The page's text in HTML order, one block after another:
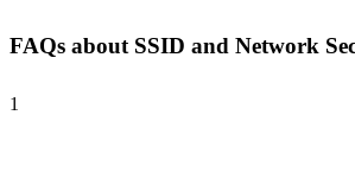
FAQs about SSID and Network
1